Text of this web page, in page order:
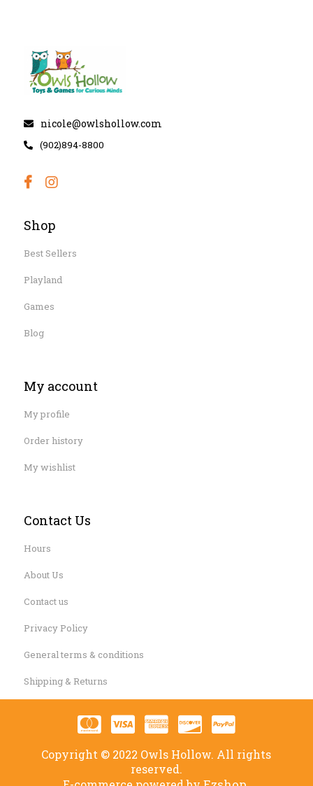
nicole@owlshollow.com
(902)894-8800
Shop
Best Sellers
Playland
Games
Blog
My account
My profile
Order history
My wishlist
Contact Us
Hours
About Us
Contact us
Privacy Policy
General terms & conditions
Shipping & Returns
Copyright © 2022 Owls Hollow. All rights
reserved.